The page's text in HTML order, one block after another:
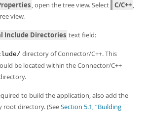
, open the tree view. Select C/C++,
view.
Include Directories text field:
directory of Connector/C++. This
be located within the Connector/C++
to build the application, also add the
root directory. (SeeSection 5.1, “Building